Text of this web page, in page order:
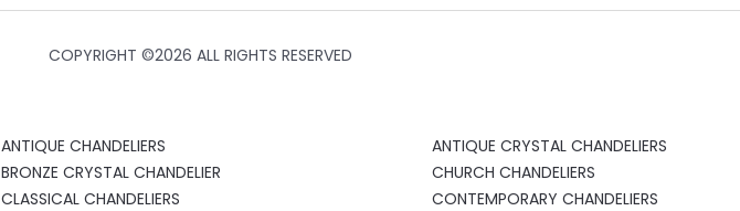
COPYRIGHT ©2026 ALL RIGHTS RESERVED
ANTIQUE CHANDELIERS
ANTIQUE CRYSTAL CHANDELIERS
BRONZE CRYSTAL CHANDELIER
CHURCH CHANDELIERS
CLASSICAL CHANDELIERS
CONTEMPORARY CHANDELIERS